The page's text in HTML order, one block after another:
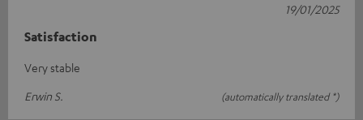
Satisfaction
Very stable
Erwin S.
(automatically translated *)
19/01/2025